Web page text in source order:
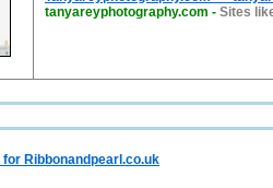
tanyareyphotography.com - Sites
Ribbonandpearl.co.uk